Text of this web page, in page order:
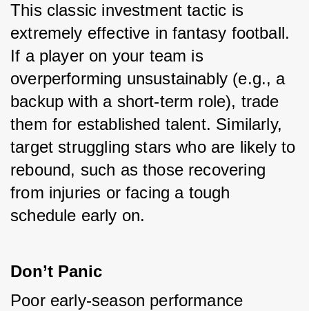
This classic investment tactic is
extremely effective in fantasy football.
If a player on your team is
overperforming unsustainably (e.g., a
backup with a short-term role), trade
them for established talent. Similarly,
target struggling stars who are likely to
rebound, such as those recovering
from injuries or facing a tough
schedule early on.
Don’t Panic
Poor early-season performance